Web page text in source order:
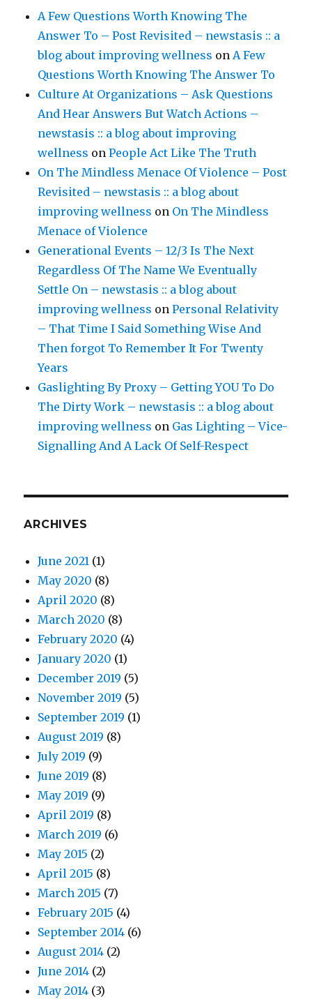
A Few Questions Worth Knowing The
Answer To – Post Revisited – newstasis :: a
blog about improving wellness onA Few
Questions Worth Knowing The Answer To
Culture At Organizations – Ask Questions
And Hear Answers But Watch Actions –
newstasis :: a blog about improving
wellness onPeople Act Like The Truth
On The Mindless Menace Of Violence – Post
Revisited – newstasis :: a blog about
improving wellness on On The Mindless
Menace of Violence
Generational Events – 12/3 Is The Next
Regardless Of The Name We Eventually
Settle On – newstasis :: a blog about
improving wellness onPersonal Relativity
– That Time I Said Something Wise And
Then forgot To Remember It For Twenty
Years
Gaslighting By Proxy – Getting YOU To Do
The Dirty Work – newstasis :: a blog about
improving wellness on Gas Lighting – Vice-
Signalling And A Lack Of Self-Respect
ARCHIVES
June 2021 (1)
May 2020 (8)
April 2020 (8)
March 2020 (8)
February 2020 (4)
January 2020 (1)
December 2019 (5)
November 2019 (5)
September 2019 (1)
August 2019 (8)
July 2019 (9)
June 2019 (8)
May 2019 (9)
April 2019 (8)
March 2019 (6)
May 2015 (2)
April 2015 (8)
March 2015 (7)
February 2015 (4)
September 2014 (6)
August 2014 (2)
June 2014 (2)
May 2014 (3)